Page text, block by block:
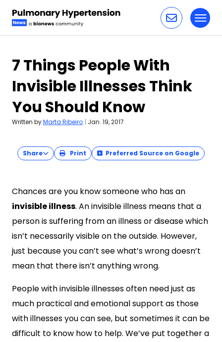
7 Things People With
Invisible Illnesses Think
You Should Know
Written byMarta Ribeiro | Jan. 19, 2017
Share Print Preferred Source on Google
Chances are you know someone who has an
invisible illness. An invisible illness means that a
person is suffering from an illness or disease which
isn’t necessarily visible on the outside. However,
just because you can’t see what’s wrong doesn’t
mean that there isn’t anything wrong.
People with invisible illnesses often need just as
much practical and emotional support as those
with illnesses you can see, but sometimes it can be
difficult to know how to help. We’ve put together a